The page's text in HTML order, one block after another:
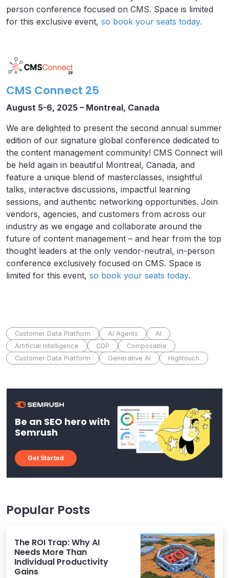
person conference focused on CMS. Space is limited
for this exclusive event, so book your seats today.
CMS Connect 25
August 5-6, 2025 – Montreal, Canada
We are delighted to present the second annual summer
edition of our signature global conference dedicated to
the content management community! CMS Connect will
be held again in beautiful Montreal, Canada, and
feature a unique blend of masterclasses, insightful
talks, interactive discussions, impactful learning
sessions, and authentic networking opportunities. Join
vendors, agencies, and customers from across our
industry as we engage and collaborate around the
future of content management – and hear from the top
thought leaders at the only vendor-neutral, in-person
conference exclusively focused on CMS. Space is
limited for this event, so book your seats today.
Customer Data Platform AI Agents
AI
Artificial Intelligence
CDP
Composable
Customer Data Platform
Generative AI Hightouch
Be an SEO hero with
Semrush
Get Started
Popular Posts
The ROI Trap: Why AI
Needs More Than
Individual Productivity
Gains